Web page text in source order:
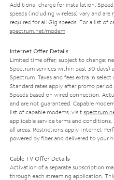
Additional charge for installation.
speeds (including wireless) vary and
required for all Gig speeds. For a list of
spectrum.net/modem
Internet Offer Details
Limited time offer; subject to change;
Spectrum services within past 30 days)
Spectrum. Taxes and fees extra in select
Standard rates apply after promo
Speeds based on wired connection.
and are not guaranteed. Capable
list of capable modems, visit
applicable service terms and
all areas. Restrictions apply. Internet
powered by fiber and delivered to your
Cable TV Offer Details
Activation of a separate subscription
through each streaming application.